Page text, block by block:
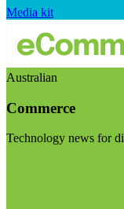
Media kit
Australian
Commerce
Technology news for